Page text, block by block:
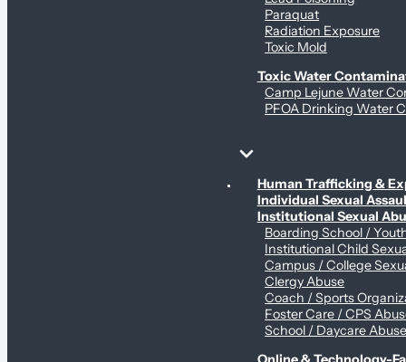
Paraquat
Radiation Exposure
Toxic Mold
Toxic Water
Camp Lejune Water
PFOA Drinking Water
Sex Abuse Claims
Human Trafficking &
Individual Sexual
Institutional Sexual
Boarding School /
Institutional Child
Campus / College
Clergy Abuse
Coach / Sports
Foster Care / CPS
School / Daycare